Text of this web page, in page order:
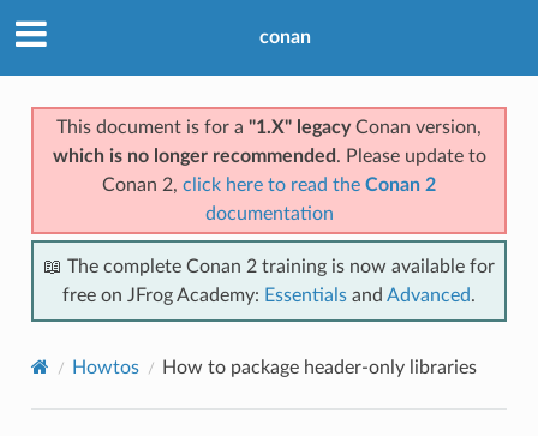
conan
This document is for a "1.X" legacyConan version,
which is no longer recommended . Please update to
Conan 2, click here to read the Conan 2
documentation
📖 The complete Conan 2 training is now available for
free on JFrog Academy: Essentials and Advanced.
Howtos How to package header-only libraries